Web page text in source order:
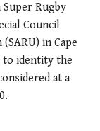
Super Rugby
Council
in Cape
to identity the
at a